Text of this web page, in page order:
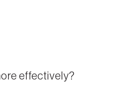
effectively?